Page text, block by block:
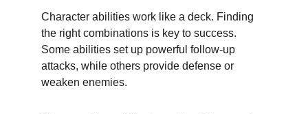
Character abilities work like a deck. Finding
the right combinations is key to success.
Some abilities set up powerful follow-up
attacks, while others provide defense or
weaken enemies.